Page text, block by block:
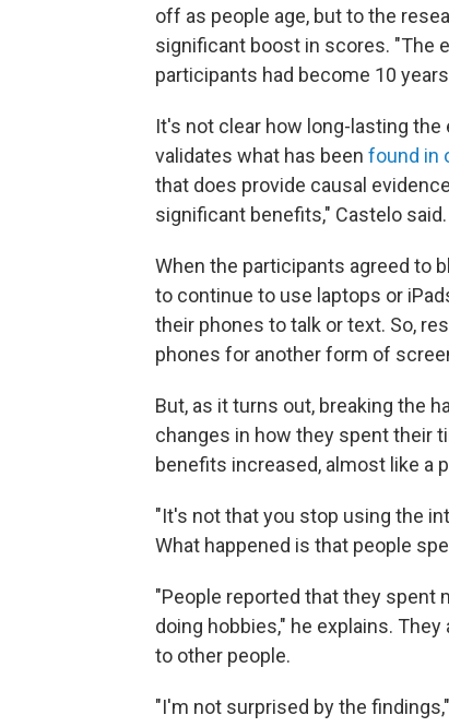
off as people age, but to the
significant boost in scores. "The
participants had become 10
It's not clear how long-lasting
validates what has been found in
that does provide causal
significant benefits," Castelo said.
When the participants agreed to
to continue to use laptops or
their phones to talk or text. So,
phones for another form of
But, as it turns out, breaking the
changes in how they spent their
benefits increased, almost like a
"It's not that you stop using the
What happened is that people
"People reported that they spent
doing hobbies," he explains.
to other people.
"I'm not surprised by the